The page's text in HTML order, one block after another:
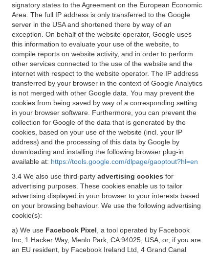
signatory states to the Agreement on the European Economic
Area. The full IP address is only transferred to the Google
server in the USA and shortened there by way of an
exception. On behalf of the website operator, Google uses
this information to evaluate your use of the website, to
compile reports on website activity, and in order to perform
other services connected to the use of the website and the
internet with respect to the website operator. The IP address
transferred by your browser in the context of Google Analytics
is not merged with other Google data. You may prevent the
cookies from being saved by way of a corresponding setting
in your browser software. Furthermore, you can prevent the
collection for Google of the data that is generated by the
cookies, based on your use of the website (incl. your IP
address) and the processing of this data by Google by
downloading and installing the following browser plug-in
available at: https://tools.google.com/dlpage/gaoptout?hl=en
3.4 We also use third-party advertising cookies for
advertising purposes. These cookies enable us to tailor
advertising displayed in your browser to your interests based
on your browsing behaviour. We use the following advertising
cookie(s):
a) We use Facebook Pixel , a tool operated by Facebook
Inc, 1 Hacker Way, Menlo Park, CA 94025, USA, or, if you are
an EU resident, by Facebook Ireland Ltd, 4 Grand Canal